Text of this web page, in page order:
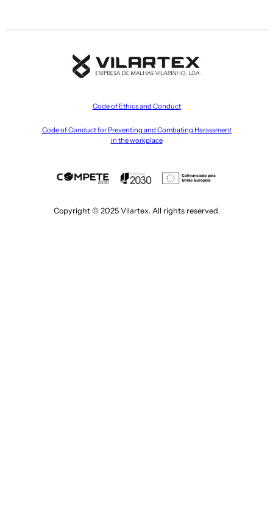
Code of Ethics and Conduct
Code of Conduct for Preventing and Combating Harassment
in the workplace
Copyright © 2025 Vilartex. All rights reserved.